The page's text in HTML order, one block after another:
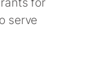
serve